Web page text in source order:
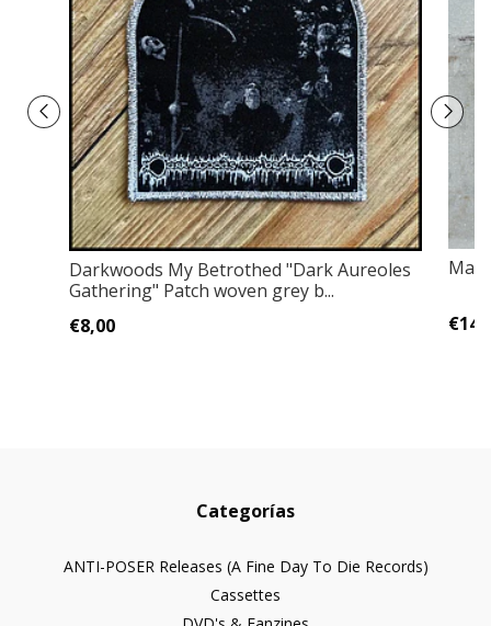
Darkwoods My Betrothed "Dark Aureoles
Gathering" Patch woven grey b...
€8,00
Categorías
ANTI-POSER Releases (A Fine Day To Die Records)
Cassettes